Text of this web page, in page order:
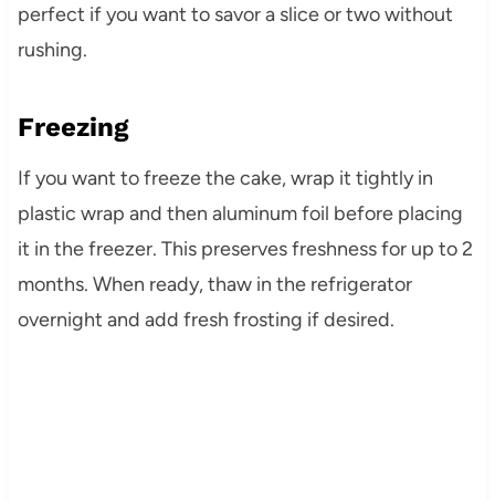
perfect if you want to savor a slice or two without
rushing.
Freezing
If you want to freeze the cake, wrap it tightly in
plastic wrap and then aluminum foil before placing
it in the freezer. This preserves freshness for up to 2
months. When ready, thaw in the refrigerator
overnight and add fresh frosting if desired.